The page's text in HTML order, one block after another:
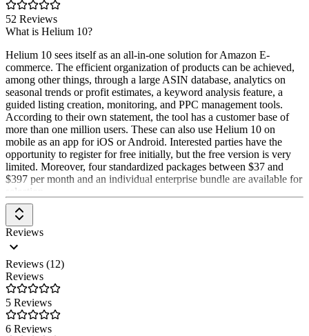
52 Reviews
What is Helium 10?
Helium 10 sees itself as an all-in-one solution for Amazon E-
commerce. The efficient organization of products can be achieved,
among other things, through a large ASIN database, analytics on
seasonal trends or profit estimates, a keyword analysis feature, a
guided listing creation, monitoring, and PPC management tools.
According to their own statement, the tool has a customer base of
more than one million users. These can also use Helium 10 on
mobile as an app for iOS or Android. Interested parties have the
opportunity to register for free initially, but the free version is very
limited. Moreover, four standardized packages between $37 and
$397 per month and an individual enterprise bundle are available for
selection.
Reviews
Reviews (12)
Reviews
5 Reviews
6 Reviews